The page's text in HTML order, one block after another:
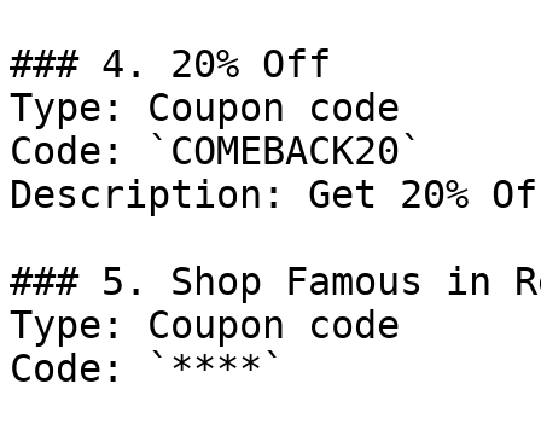
### 4. 20% Off
Type: Coupon code
Code: `COMEBACK20`
Description: Get 20%
### 5. Shop Famous in
Type: Coupon code
Code: `****`